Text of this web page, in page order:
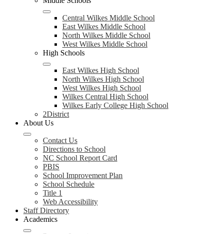
Central Wilkes Middle School
East Wilkes Middle School
North Wilkes Middle School
West Wilkes Middle School
High Schools
East Wilkes High School
North Wilkes High School
West Wilkes High School
Wilkes Central High School
Wilkes Early College High School
2District
About Us
Contact Us
Directions to School
NC School Report Card
PBIS
School Improvement Plan
School Schedule
Title 1
Web Accessibility
Staff Directory
Academics